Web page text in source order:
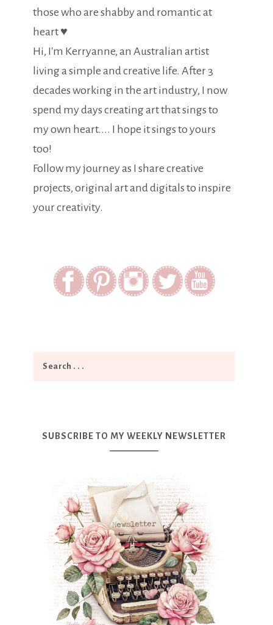
those who are shabby and romantic at
heart ♥
Hi, I'm Kerryanne, an Australian artist
living a simple and creative life. After 3
decades working in the art industry, I now
spend my days creating art that sings to
my own heart.... I hope it sings to yours
too!
Follow my journey as I share creative
projects, original art and digitals to inspire
your creativity.
SUBSCRIBE TO MY WEEKLY NEWSLETTER